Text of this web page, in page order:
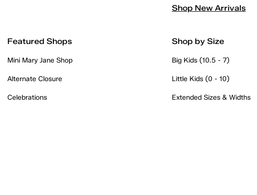
Shop New Arrivals
Featured Shops
Mini Mary Jane Shop
Alternate Closure
Celebrations
Shop by Size
Big Kids (10.5 - 7)
Little Kids (0 - 10)
Extended Sizes & Widths